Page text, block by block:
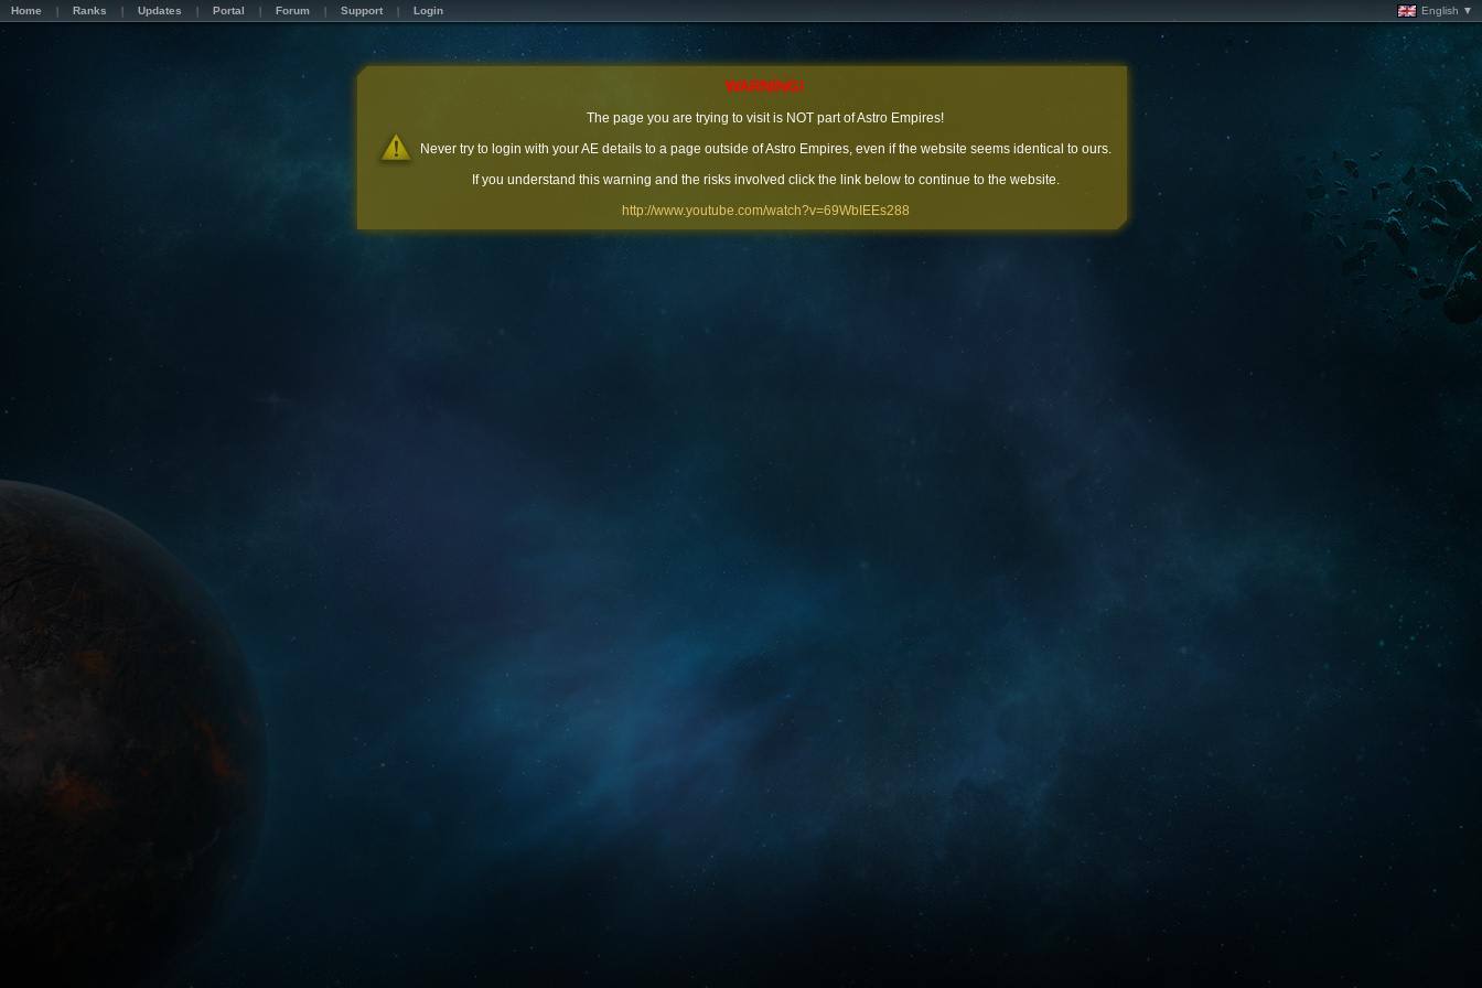
Home Ranks Updates Portal Forum Support Login English ▼
WARNING!
The page you are trying to visit is NOT part of Astro Empires!
Never try to login with your AE details to a page outside of Astro Empires, even if the website seems identical to ours.
If you understand this warning and the risks involved click the link below to continue to the website.
http://www.youtube.com/watch?v=69WbIEEs288